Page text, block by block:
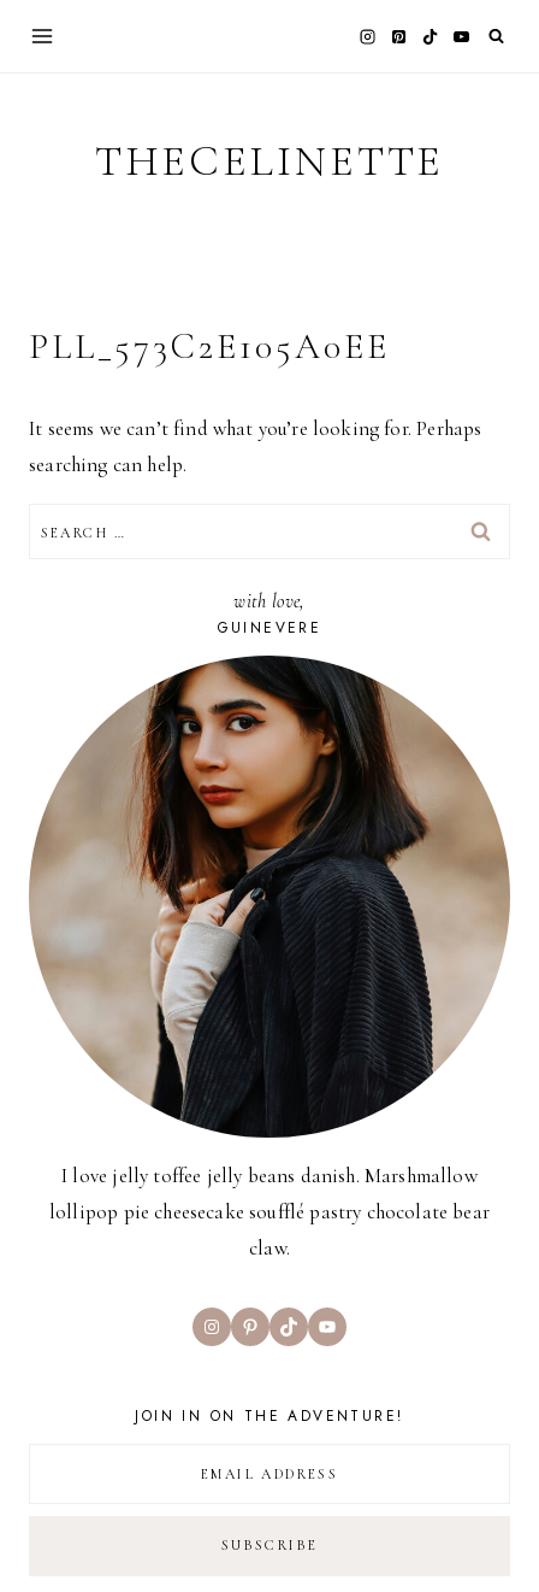
THECELINETTE
PLL_573C2E105A0EE
It seems we can’t find what you’re looking for. Perhaps
searching can help.
FOR:
with love,
GUINEVERE
I love jelly toffee jelly beans danish. Marshmallow
lollipop pie cheesecake soufflé pastry chocolate bear
claw.
InstagramPinterest
TikTokYouTube
JOIN IN ON THE ADVENTURE!